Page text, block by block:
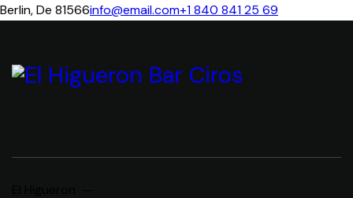
Berlin, De 81566info@email.com+1 840 841 25 69